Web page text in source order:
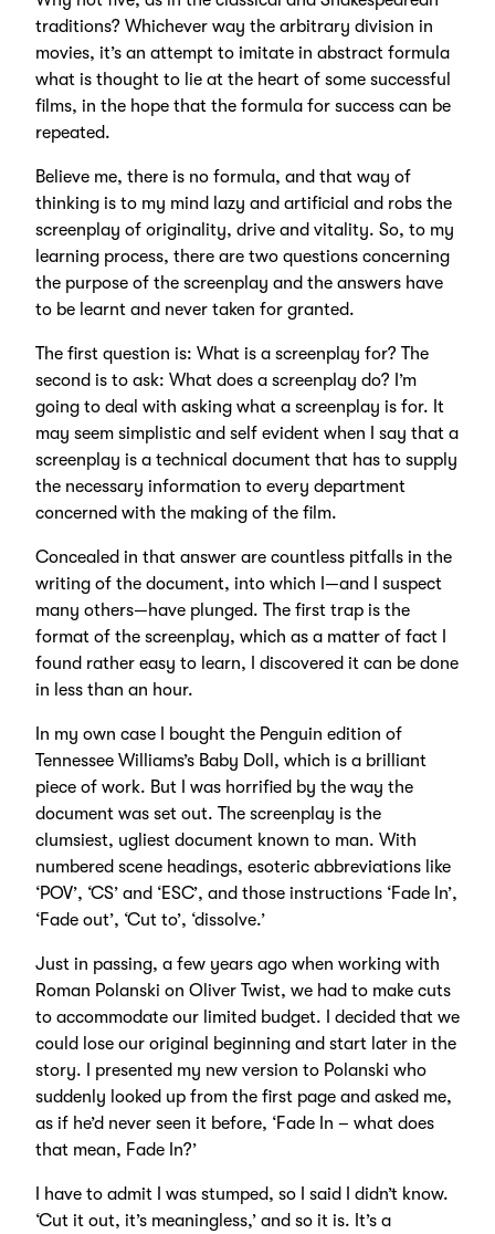
traditions? Whichever way the arbitrary division in
movies, it’s an attempt to imitate in abstract formula
what is thought to lie at the heart of some successful
films, in the hope that the formula for success can be
repeated.
Believe me, there is no formula, and that way of
thinking is to my mind lazy and artificial and robs the
screenplay of originality, drive and vitality. So, to my
learning process, there are two questions concerning
the purpose of the screenplay and the answers have
to be learnt and never taken for granted.
The first question is: What is a screenplay for? The
second is to ask: What does a screenplay do? I’m
going to deal with asking what a screenplay is for. It
may seem simplistic and self evident when I say that a
screenplay is a technical document that has to supply
the necessary information to every department
concerned with the making of the film.
Concealed in that answer are countless pitfalls in the
writing of the document, into which I—and I suspect
many others—have plunged. The first trap is the
format of the screenplay, which as a matter of fact I
found rather easy to learn, I discovered it can be done
in less than an hour.
In my own case I bought the Penguin edition of
Tennessee Williams’s Baby Doll, which is a brilliant
piece of work. But I was horrified by the way the
document was set out. The screenplay is the
clumsiest, ugliest document known to man. With
numbered scene headings, esoteric abbreviations like
‘POV’, ‘CS’ and ‘ESC’, and those instructions ‘Fade In’,
‘Fade out’, ‘Cut to’, ‘dissolve.’
Just in passing, a few years ago when working with
Roman Polanski on Oliver Twist, we had to make cuts
to accommodate our limited budget. I decided that we
could lose our original beginning and start later in the
story. I presented my new version to Polanski who
suddenly looked up from the first page and asked me,
as if he’d never seen it before, ‘Fade In – what does
that mean, Fade In?’
I have to admit I was stumped, so I said I didn’t know.
‘Cut it out, it’s meaningless,’ and so it is. It’s a